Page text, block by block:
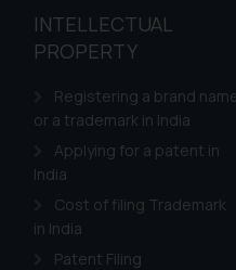
INTELLECTUAL
PROPERTY
Registering a brand
or a trademark in India
Applying for a patent in
India
Cost of filing Trademark
in India
Patent Filing